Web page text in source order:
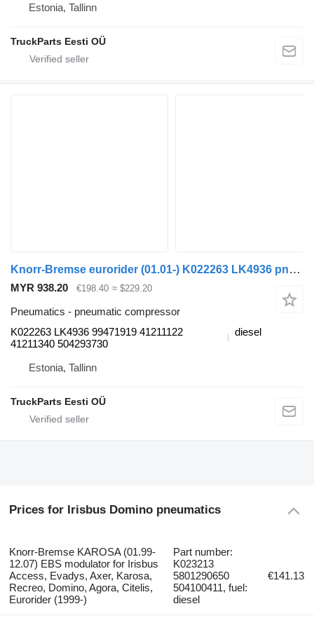
Estonia, Tallinn
TruckParts Eesti OÜ
Knorr-Bremse eurorider (01.01-) K022263 LK4936 pneumatic compressor for Irisbus Access, Evadys, Axer, Karosa, Recreo, Domino, Agora, Citelis, Eurorider (1999-)
MYR 938.20 €198.40 ≈ $229.20
Pneumatics - pneumatic compressor
K022263 LK4936 99471919 41211122
41211340 504293730
diesel
Estonia, Tallinn
TruckParts Eesti OÜ
Prices for Irisbus Domino pneumatics
Knorr-Bremse KAROSA (01.99-
12.07) EBS modulator for Irisbus
Access, Evadys, Axer, Karosa,
Recreo, Domino, Agora, Citelis,
Eurorider (1999-)
Part number:
K023213
5801290650
504100411, fuel:
diesel
€141.13